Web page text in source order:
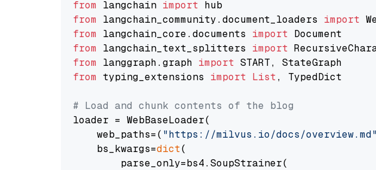
from langchain import
from langchain_community.document_loaders import
from langchain_core.documents import
from langchain_text_splitters import
from langgraph.graph import
from typing_extensions import List, TypedDict
# Load and chunk contents of the blog
loader = WebBaseLoader(
    web_paths=(
"https://milvus.io/docs/overview.md"
    bs_kwargs=
dict(
        parse_only=bs4.SoupStrainer(